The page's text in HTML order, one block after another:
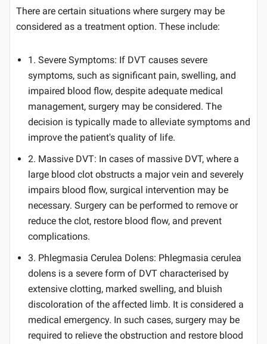
There are certain situations where surgery may be
considered as a treatment option. These include:
1. Severe Symptoms: If DVT causes severe
symptoms, such as significant pain, swelling, and
impaired blood flow, despite adequate medical
management, surgery may be considered. The
decision is typically made to alleviate symptoms and
improve the patient's quality of life.
2. Massive DVT: In cases of massive DVT, where a
large blood clot obstructs a major vein and severely
impairs blood flow, surgical intervention may be
necessary. Surgery can be performed to remove or
reduce the clot, restore blood flow, and prevent
complications.
3. Phlegmasia Cerulea Dolens: Phlegmasia cerulea
dolens is a severe form of DVT characterised by
extensive clotting, marked swelling, and bluish
discoloration of the affected limb. It is considered a
medical emergency. In such cases, surgery may be
required to relieve the obstruction and restore blood